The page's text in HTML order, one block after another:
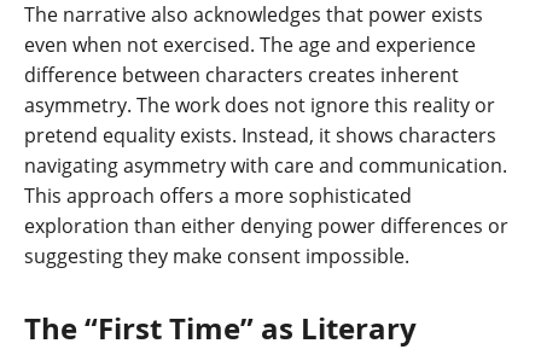
The narrative also acknowledges that power exists
even when not exercised. The age and experience
difference between characters creates inherent
asymmetry. The work does not ignore this reality or
pretend equality exists. Instead, it shows characters
navigating asymmetry with care and communication.
This approach offers a more sophisticated
exploration than either denying power differences or
suggesting they make consent impossible.
The “First Time” as Literary